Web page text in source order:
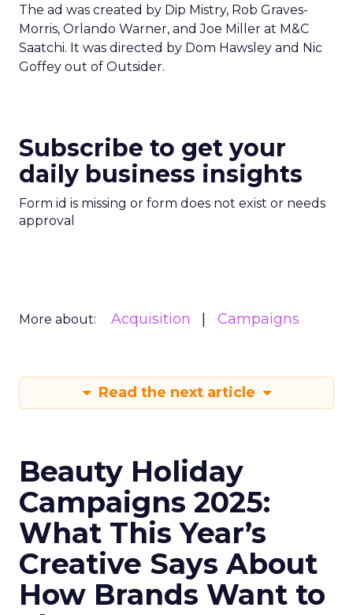
The ad was created by Dip Mistry, Rob Graves-
Morris, Orlando Warner, and Joe Miller at M&C
Saatchi. It was directed by Dom Hawsley and Nic
Goffey out of Outsider.
Subscribe to get your
daily business insights
Form id is missing or form does not exist or needs
approval
More about: Acquisition Campaigns
Read the next article
Beauty Holiday
Campaigns 2025:
What This Year’s
Creative Says About
How Brands Want to